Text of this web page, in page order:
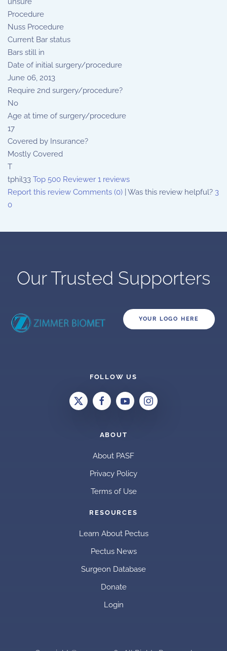
Procedure
Nuss Procedure
Current Bar status
Bars still in
Date of initial surgery/procedure
June 06, 2013
Require 2nd surgery/procedure?
No
Age at time of surgery/procedure
17
Covered by Insurance?
Mostly Covered
T
tphil33 Top 500 Reviewer 1 reviews
Report this review Comments (0) Was this review helpful? 3
0
Our Trusted Supporters
YOUR LOGO HERE
FOLLOW US
ABOUT
About PASF
Privacy Policy
Terms of Use
RESOURCES
Learn About Pectus
Pectus News
Surgeon Database
Donate
Login